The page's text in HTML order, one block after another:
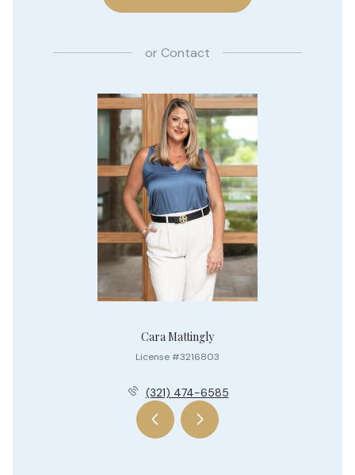
or Contact
Cara Mattingly
License #3216803
(321) 474-6585